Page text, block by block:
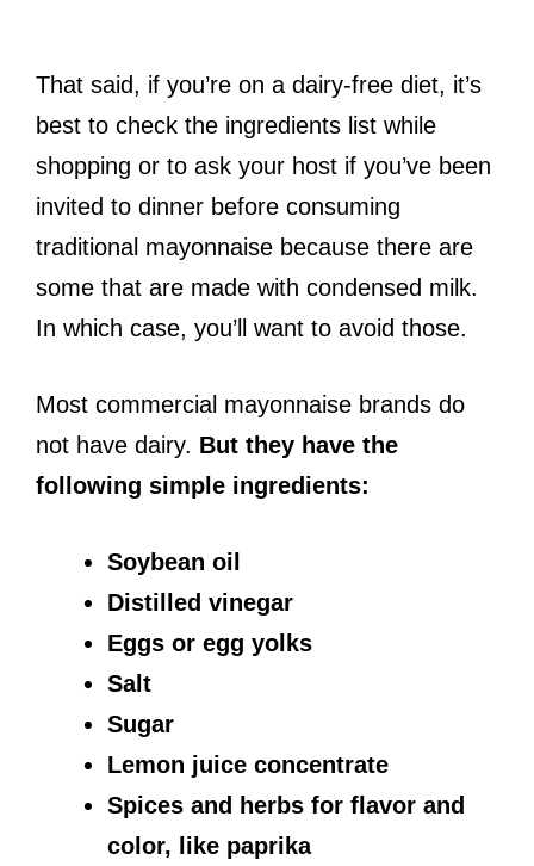
That said, if you’re on a dairy-free diet, it’s
best to check the ingredients list while
shopping or to ask your host if you’ve been
invited to dinner before consuming
traditional mayonnaise because there are
some that are made with condensed milk.
In which case, you’ll want to avoid those.
Most commercial mayonnaise brands do
not have dairy. But they have the
following simple ingredients:
Soybean oil
Distilled vinegar
Eggs or egg yolks
Salt
Sugar
Lemon juice concentrate
Spices and herbs for flavor and
color, like paprika